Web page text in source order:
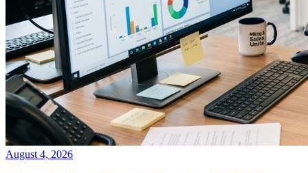
August 4, 2026